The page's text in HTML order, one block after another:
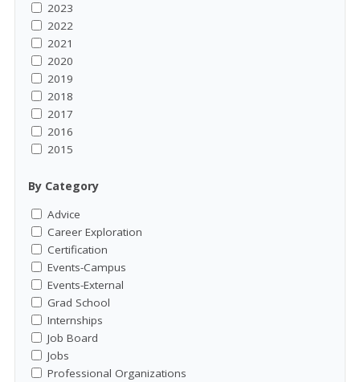
2023
2022
2021
2020
2019
2018
2017
2016
2015
By Category
Advice
Career Exploration
Certification
Events-Campus
Events-External
Grad School
Internships
Job Board
Jobs
Professional Organizations